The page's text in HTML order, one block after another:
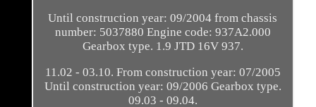
Until construction year: 09/2004 from chassis
number: 5037880 Engine code: 937A2.000
Gearbox type. 1.9 JTD 16V 937.
11.02 - 03.10. From construction year: 07/2005
Until construction year: 09/2006 Gearbox type.
09.03 - 09.04.